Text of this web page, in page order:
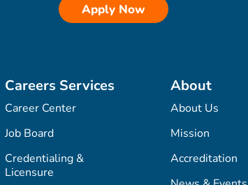
Apply Now
Careers Services
Career Center
Job Board
Credentialing &
Licensure
About
About Us
Mission
Accreditation